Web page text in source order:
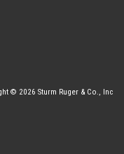
© 2026 Sturm Ruger & Co., Inc